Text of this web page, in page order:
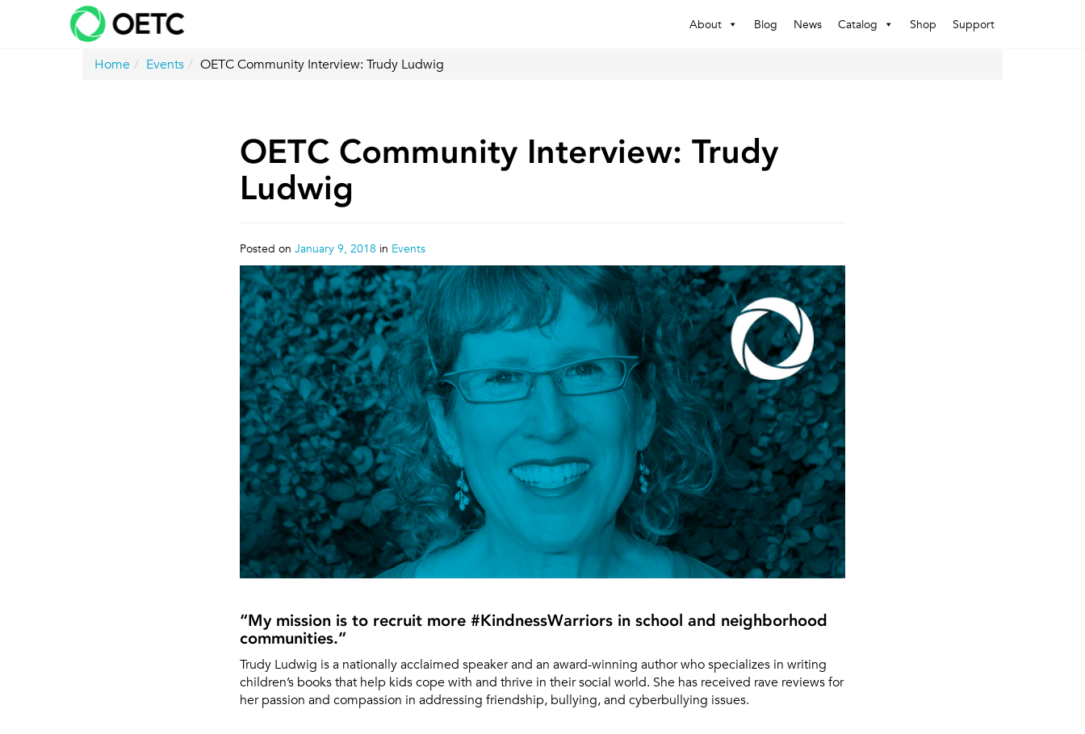
About Blog News Catalog Shop Support
Home Events OETC Community Interview: Trudy Ludwig
OETC Community Interview: Trudy
Ludwig
Posted on January 9, 2018 in Events
“My mission is to recruit more #KindnessWarriors in school and neighborhood
communities.”
Trudy Ludwig is a nationally acclaimed speaker and an award-winning author who specializes in writing
children’s books that help kids cope with and thrive in their social world. She has received rave reviews for
her passion and compassion in addressing friendship, bullying, and cyberbullying issues.